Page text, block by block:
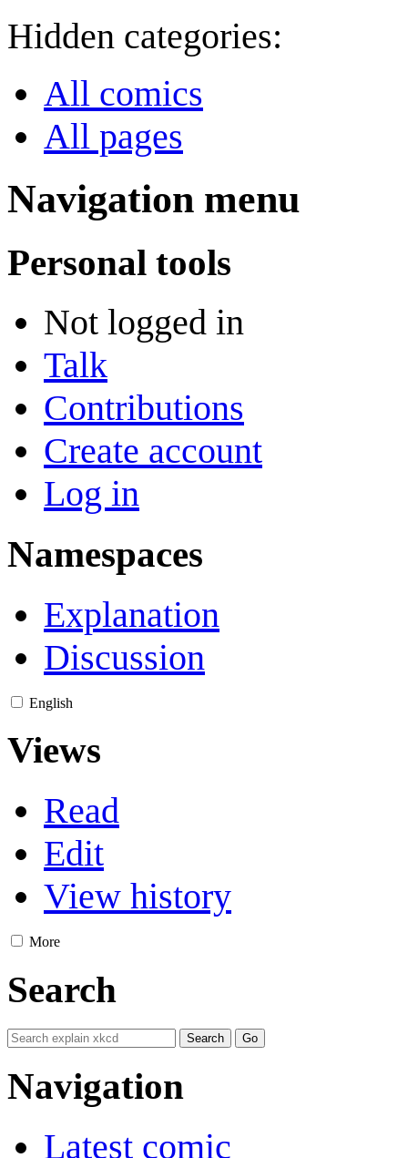
Hidden categories:
All comics
All pages
Navigation menu
Personal tools
Not logged in
Talk
Contributions
Create account
Log in
Namespaces
Explanation
Discussion
English
Views
Read
Edit
View history
More
Search
Navigation
Latest comic